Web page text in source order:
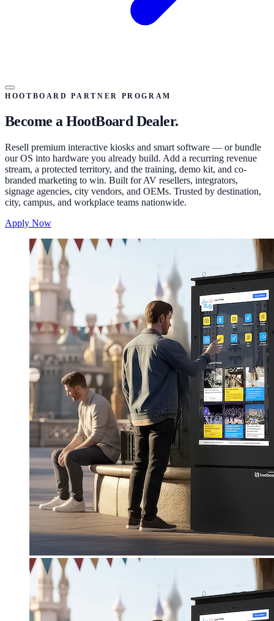
HOOTBOARD PARTNER PROGRAM
Become a HootBoard Dealer.
Resell premium interactive kiosks and smart software — or bundle
our OS into hardware you already build. Add a recurring revenue
stream, a protected territory, and the training, demo kit, and co-
branded marketing to win. Built for AV resellers, integrators,
signage agencies, city vendors, and OEMs. Trusted by destination,
city, campus, and workplace teams nationwide.
Apply Now